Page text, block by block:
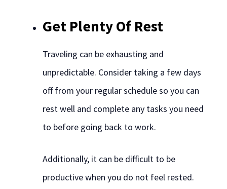
Get Plenty Of Rest
Traveling can be exhausting and
unpredictable. Consider taking a few days
off from your regular schedule so you can
rest well and complete any tasks you need
to before going back to work.
Additionally, it can be difficult to be
productive when you do not feel rested.